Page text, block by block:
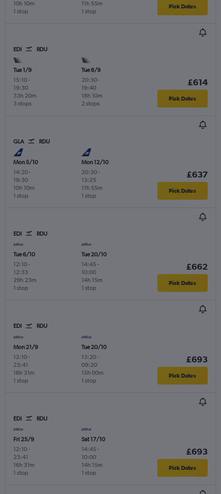
1 stop
10h 10m
1 stop
11h 55m Pick Dates
EDI RDU
Tue 1/9
15:10-
19:30
3 stops
33h 20m
Tue 8/9
20:30-
19:40
2 stops
18h 10m
£614
Pick Dates
GLA RDU
Mon 5/10
14:20-
19:30
1 stop
10h 10m
Mon 12/10
20:30-
13:25
1 stop
11h 55m
£637
Pick Dates
EDI RDU
Tue 6/10
12:10-
12:33
1 stop
29h 23m
Tue 20/10
14:45 -
10:00
1 stop
14h 15m
£662
Pick Dates
EDI RDU
Mon 21/9
12:10-
23:41
1 stop
16h 31m
Tue 20/10
13:20-
09:20
1 stop
15h 00m
£693
Pick Dates
EDI RDU
Fri 25/9
12:10-
23:41
1 stop
16h 31m
Sat 17/10
14:45 -
10:00
1 stop
14h 15m
£693
Pick Dates